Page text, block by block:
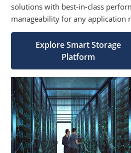
solutions with best-in-class
manageability for any application
Explore Smart Storage
Platform